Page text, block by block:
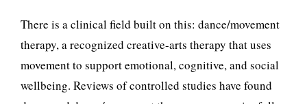
n
P
There is a clinical field built on this: dance/movement
therapy, a recognized creative-arts therapy that uses
movement to support emotional, cognitive, and social
wellbeing. Reviews of controlled studies have found